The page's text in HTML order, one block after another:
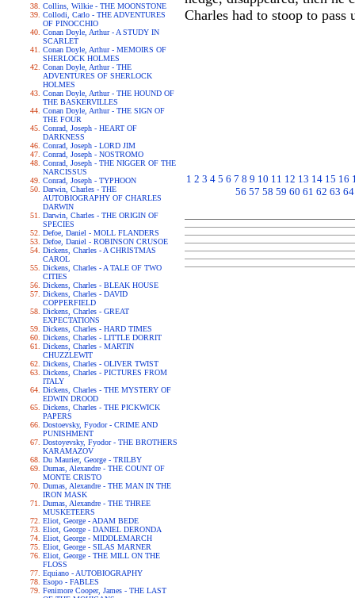
Collins, Wilkie - THE MOONSTONE
Collodi, Carlo - THE ADVENTURES
OF PINOCCHIO
Conan Doyle, Arthur - A STUDY IN
SCARLET
Conan Doyle, Arthur - MEMOIRS OF
SHERLOCK HOLMES
Conan Doyle, Arthur - THE
ADVENTURES OF SHERLOCK
HOLMES
Conan Doyle, Arthur - THE HOUND OF
THE BASKERVILLES
Conan Doyle, Arthur - THE SIGN OF
THE FOUR
Conrad, Joseph - HEART OF
DARKNESS
Conrad, Joseph - LORD JIM
Conrad, Joseph - NOSTROMO
Conrad, Joseph - THE NIGGER OF THE
NARCISSUS
Conrad, Joseph - TYPHOON
Darwin, Charles - THE
AUTOBIOGRAPHY OF CHARLES
DARWIN
Darwin, Charles - THE ORIGIN OF
SPECIES
Defoe, Daniel - MOLL FLANDERS
Defoe, Daniel - ROBINSON CRUSOE
Dickens, Charles - A CHRISTMAS
CAROL
Dickens, Charles - A TALE OF TWO
CITIES
Dickens, Charles - BLEAK HOUSE
Dickens, Charles - DAVID
COPPERFIELD
Dickens, Charles - GREAT
EXPECTATIONS
Dickens, Charles - HARD TIMES
Dickens, Charles - LITTLE DORRIT
Dickens, Charles - MARTIN
CHUZZLEWIT
Dickens, Charles - OLIVER TWIST
Dickens, Charles - PICTURES FROM
ITALY
Dickens, Charles - THE MYSTERY OF
EDWIN DROOD
Dickens, Charles - THE PICKWICK
PAPERS
Dostoevsky, Fyodor - CRIME AND
PUNISHMENT
Dostoyevsky, Fyodor - THE BROTHERS
KARAMAZOV
Du Maurier, George - TRILBY
Dumas, Alexandre - THE COUNT OF
MONTE CRISTO
Dumas, Alexandre - THE MAN IN THE
IRON MASK
Dumas, Alexandre - THE THREE
MUSKETEERS
Eliot, George - ADAM BEDE
Eliot, George - DANIEL DERONDA
Eliot, George - MIDDLEMARCH
Eliot, George - SILAS MARNER
Eliot, George - THE MILL ON THE
FLOSS
Equiano - AUTOBIOGRAPHY
Esopo - FABLES
Fenimore Cooper, James - THE LAST
Charles had to stoop to pass
1 2 3 4 5 6 7 8 9 10 11 12 13 14 15 16
56 57 58 59 60 61 62 63 64